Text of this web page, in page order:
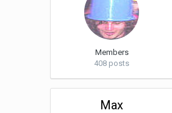
Members
408 posts
Max